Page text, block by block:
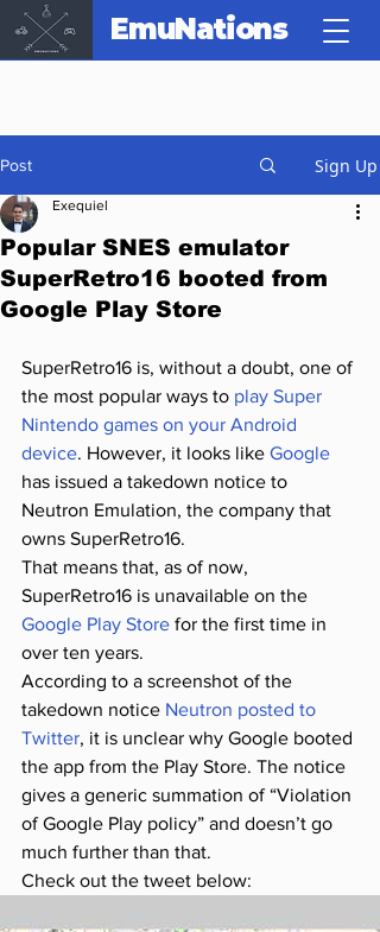
EmuNations
Post Sign Up
Popular SNES emulator
SuperRetro16 booted from
Google Play Store
Exequiel
SuperRetro16 is, without a doubt, one of
the most popular ways to play Super
Nintendo games on your Android
device. However, it looks like Google
has issued a takedown notice to
Neutron Emulation, the company that
owns SuperRetro16.
That means that, as of now,
SuperRetro16 is unavailable on the
Google Play Store for the first time in
over ten years.
According to a screenshot of the
takedown notice Neutron posted to
Twitter, it is unclear why Google booted
the app from the Play Store. The notice
gives a generic summation of “Violation
of Google Play policy” and doesn’t go
much further than that.
Check out the tweet below: